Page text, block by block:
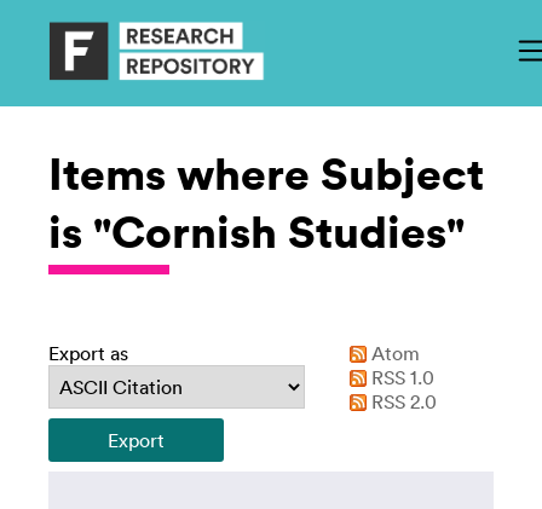
Items where Subject
is "Cornish Studies"
Export as
Atom
RSS 1.0
RSS 2.0